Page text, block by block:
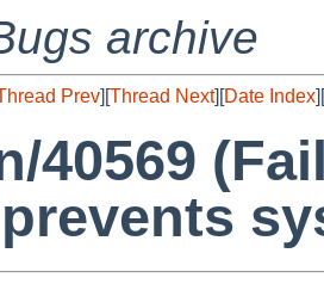
archive
Prev][Thread Next][Date Index][
40569